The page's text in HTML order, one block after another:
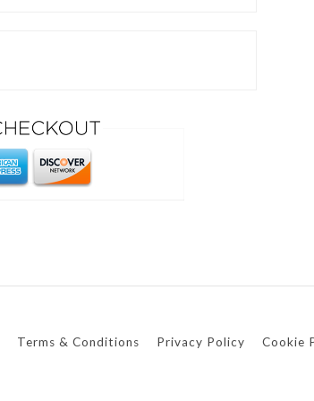
Terms & Conditions Privacy Policy Cookie